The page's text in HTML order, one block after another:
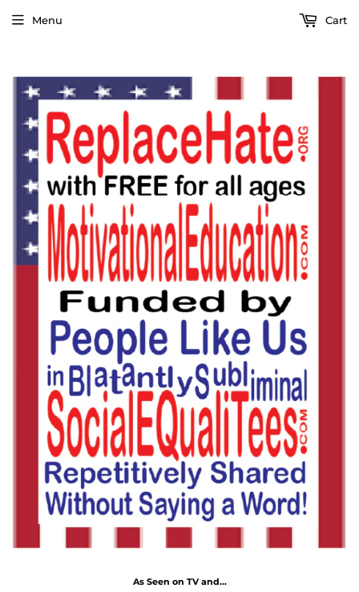
As Seen on TV and...
Menu Cart